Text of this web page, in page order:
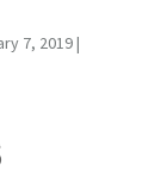
7, 2019 |